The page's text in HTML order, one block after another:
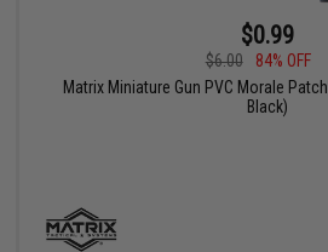
$0.99
$6.00
84% OFF
Matrix Miniature Gun PVC Morale
Black)